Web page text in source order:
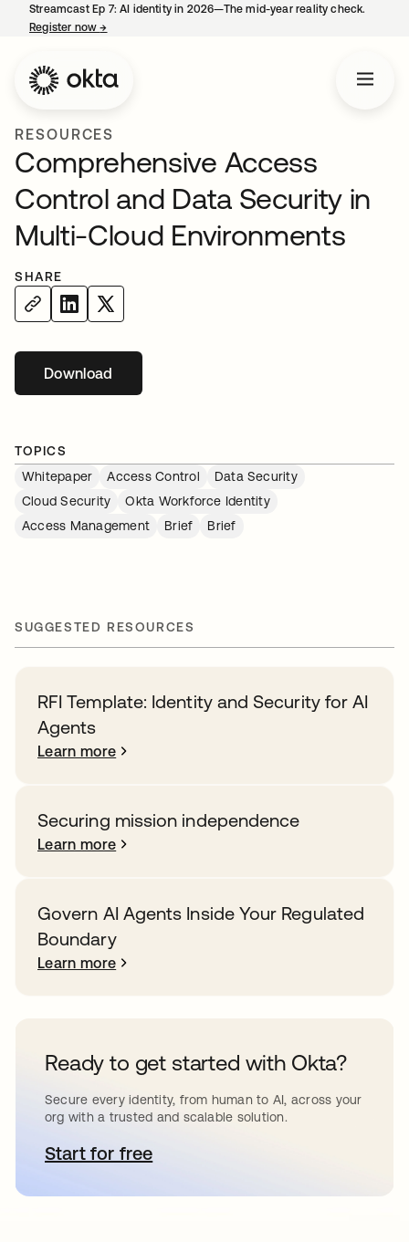
Streamcast Ep 7: AI identity in 2026—The mid-year reality check.
Register now→
RESOURCES
Comprehensive Access
Control and Data Security in
Multi-Cloud Environments
SHARE
Downloadopens in a new tab
TOPICS
Whitepaper
Access Control
Data Security
Cloud Security
Okta Workforce Identity
Access Management
Brief Brief
SUGGESTED RESOURCES
RFI Template: Identity and Security for AI
Agents
Learn more
Securing mission independence
Learn more
Govern AI Agents Inside Your Regulated
Boundary
Learn more
Ready to get started with Okta?
Secure every identity, from human to AI, across your
org with a trusted and scalable solution.
Start for freeopens in a new tab